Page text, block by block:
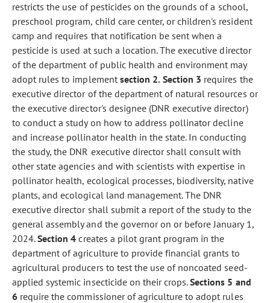
restricts the use of pesticides on the grounds of a school,
preschool program, child care center, or children's resident
camp and requires that notification be sent when a
pesticide is used at such a location. The executive director
of the department of public health and environment may
adopt rules to implement section 2. Section 3 requires the
executive director of the department of natural resources or
the executive director's designee (DNR executive director)
to conduct a study on how to address pollinator decline
and increase pollinator health in the state. In conducting
the study, the DNR executive director shall consult with
other state agencies and with scientists with expertise in
pollinator health, ecological processes, biodiversity, native
plants, and ecological land management. The DNR
executive director shall submit a report of the study to the
general assembly and the governor on or before January 1,
2024. Section 4 creates a pilot grant program in the
department of agriculture to provide financial grants to
agricultural producers to test the use of noncoated seed-
applied systemic insecticide on their crops. Sections 5 and
6 require the commissioner of agriculture to adopt rules